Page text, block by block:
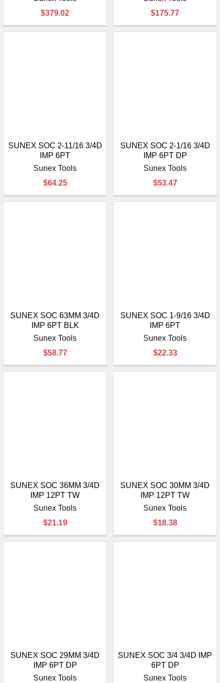
¡
$379.02
$175.77
SUNEX SOC 2-11/16 3/4D
IMP 6PT
Sunex Tools
$64.25
SUNEX SOC 2-1/16 3/4D
IMP 6PT DP
Sunex Tools
$53.47
SUNEX SOC 63MM 3/4D
IMP 6PT BLK
Sunex Tools
$58.77
SUNEX SOC 1-9/16 3/4D
IMP 6PT
Sunex Tools
$22.33
SUNEX SOC 36MM 3/4D
IMP 12PT TW
Sunex Tools
$21.19
SUNEX SOC 30MM 3/4D
IMP 12PT TW
Sunex Tools
$18.38
SUNEX SOC 29MM 3/4D
IMP 6PT DP
Sunex Tools
SUNEX SOC 3/4 3/4D IMP
6PT DP
Sunex Tools